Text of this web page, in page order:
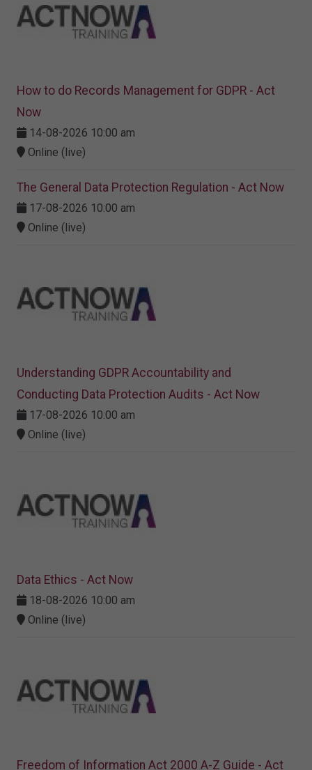
How to do Records Management for GDPR - Act
Now
14-08-2026 10:00 am
Online (live)
The General Data Protection Regulation - Act Now
17-08-2026 10:00 am
Online (live)
Understanding GDPR Accountability and
Conducting Data Protection Audits - Act Now
17-08-2026 10:00 am
Online (live)
Data Ethics - Act Now
18-08-2026 10:00 am
Online (live)
Freedom of Information Act 2000 A-Z Guide - Act